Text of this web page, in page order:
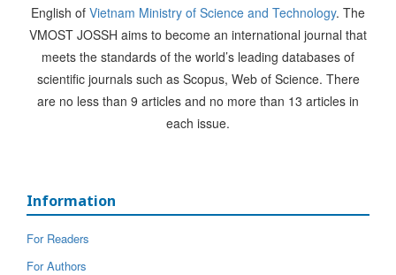
English of Vietnam Ministry of Science and Technology. The
VMOST JOSSH aims to become an international journal that
meets the standards of the world’s leading databases of
scientific journals such as Scopus, Web of Science. There
are no less than 9 articles and no more than 13 articles in
each issue.
Information
For Readers
For Authors